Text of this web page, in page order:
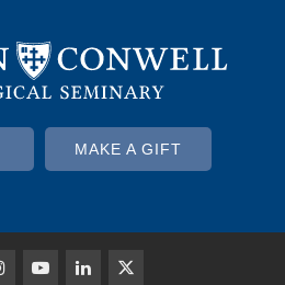
MAKE A GIFT